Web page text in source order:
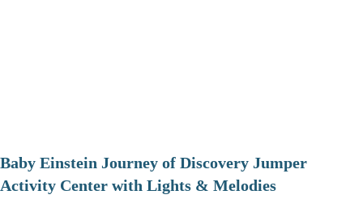
Baby Einstein Journey of Discovery Jumper
Activity Center with Lights & Melodies